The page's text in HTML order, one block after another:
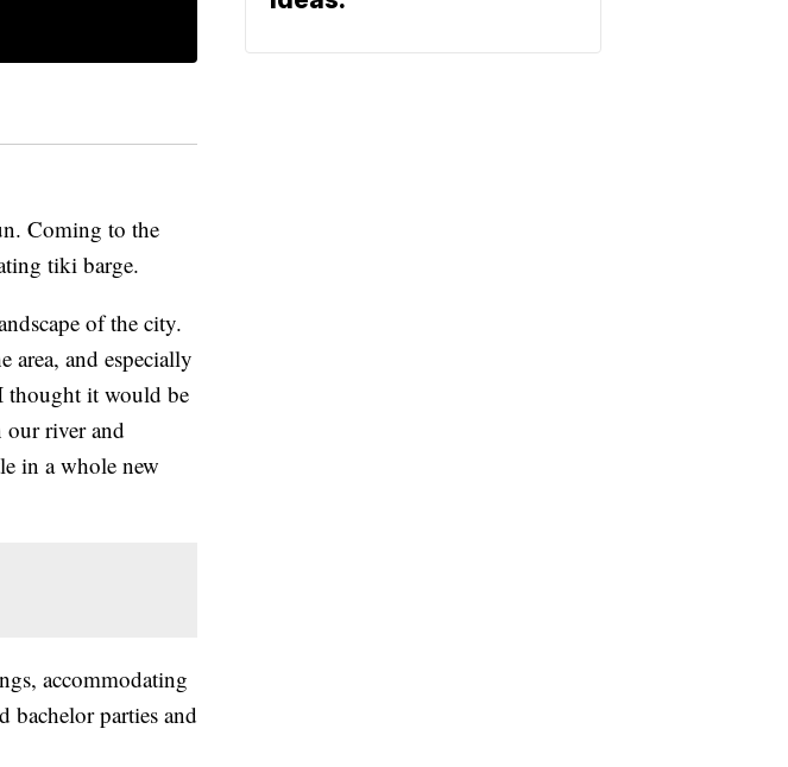
Coming to the
tiki barge.
of the city.
area, and especially
thought it would be
river and
in a whole new
accommodating
bachelor parties and